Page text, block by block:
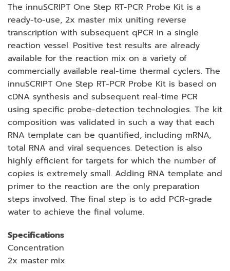
The innuSCRIPT One Step RT-PCR Probe Kit is a
ready-to-use, 2x master mix uniting reverse
transcription with subsequent qPCR in a single
reaction vessel. Positive test results are already
available for the reaction mix on a variety of
commercially available real-time thermal cyclers. The
innuSCRIPT One Step RT-PCR Probe Kit is based on
cDNA synthesis and subsequent real-time PCR
using specific probe-detection technologies. The kit
composition was validated in such a way that each
RNA template can be quantified, including mRNA,
total RNA and viral sequences. Detection is also
highly efficient for targets for which the number of
copies is extremely small. Adding RNA template and
primer to the reaction are the only preparation
steps involved. The final step is to add PCR-grade
water to achieve the final volume.
Specifications
Concentration
2x master mix